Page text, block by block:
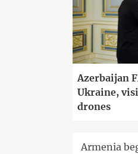
Azerbaijan
Ukraine,
drones
Armenia